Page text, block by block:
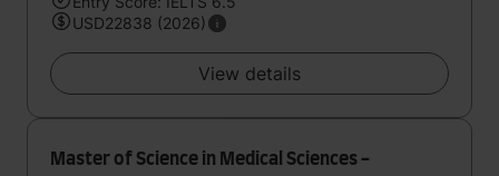
USD22838 (2026)
View details
Master of Science in Medical Sciences -